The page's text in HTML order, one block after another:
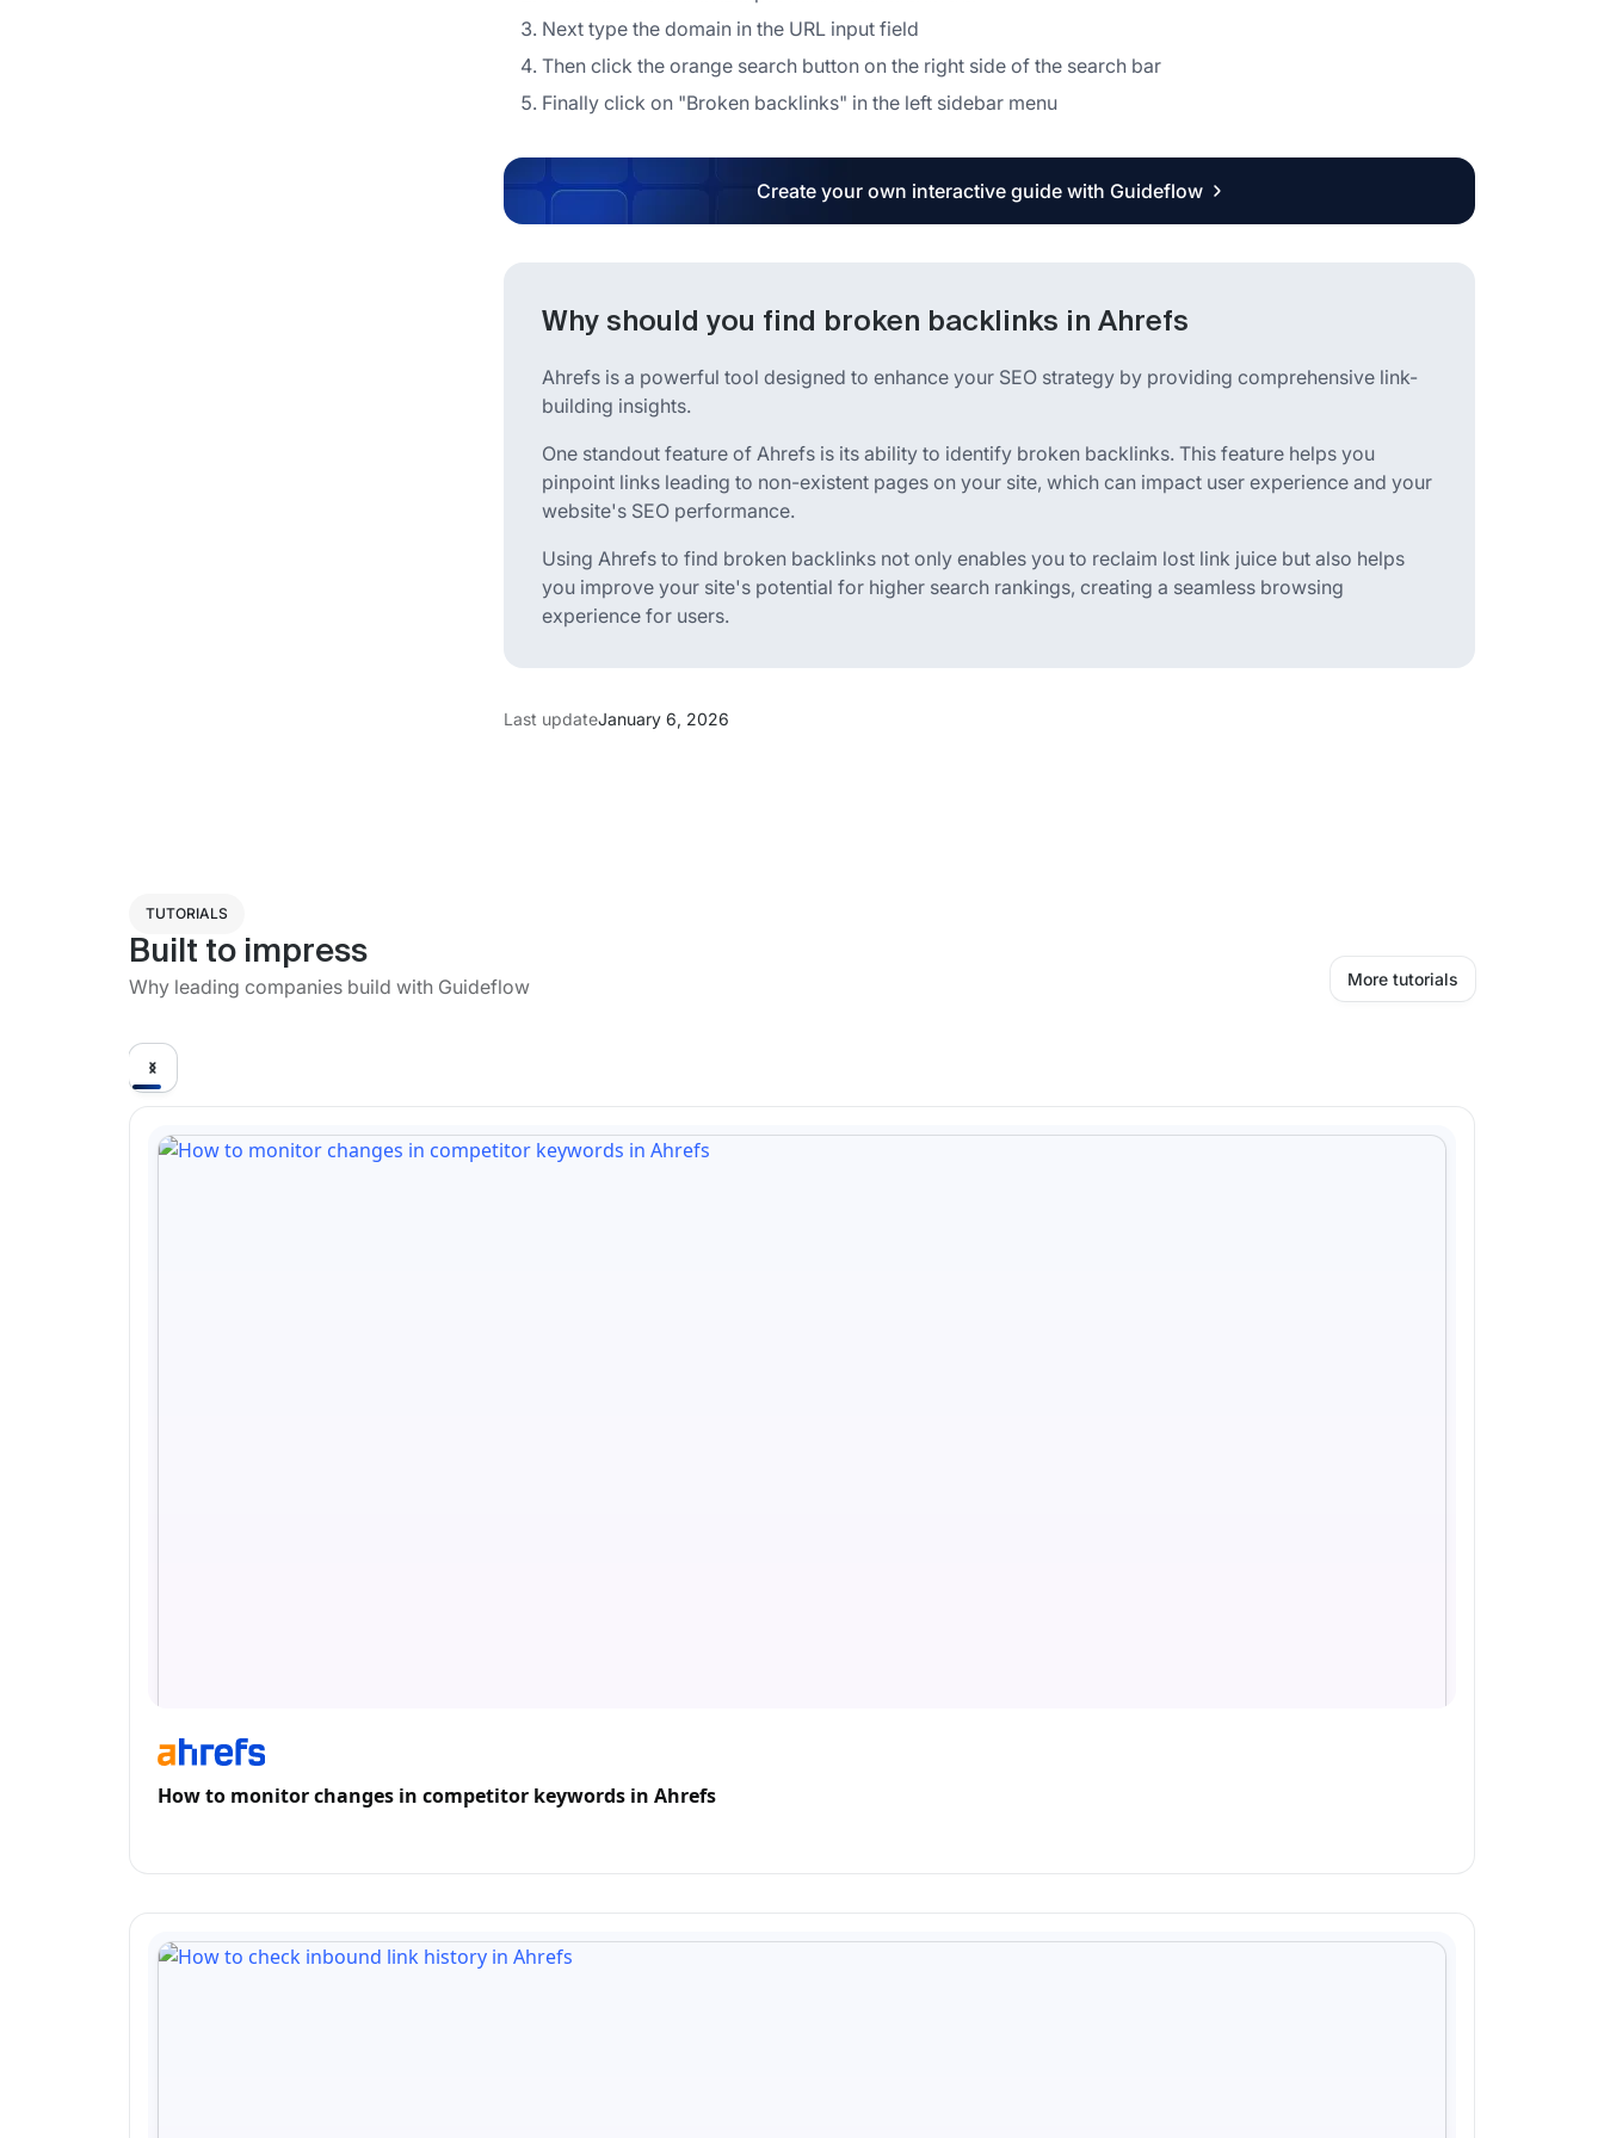
Next type the domain in the URL input field
Then click the orange search button on the right side of the search bar
Finally click on "Broken backlinks" in the left sidebar menu
Create your own interactive guide with Guideflow
Why should you find broken backlinks in Ahrefs
Ahrefs is a powerful tool designed to enhance your SEO strategy by providing comprehensive link-
building insights.
One standout feature of Ahrefs is its ability to identify broken backlinks. This feature helps you
pinpoint links leading to non-existent pages on your site, which can impact user experience and your
website's SEO performance.
Using Ahrefs to find broken backlinks not only enables you to reclaim lost link juice but also helps
you improve your site's potential for higher search rankings, creating a seamless browsing
experience for users.
Last updateJanuary 6, 2026
TUTORIALS
Built to impress
Why leading companies build with Guideflow More tutorials
How to monitor changes in competitor keywords in Ahrefs